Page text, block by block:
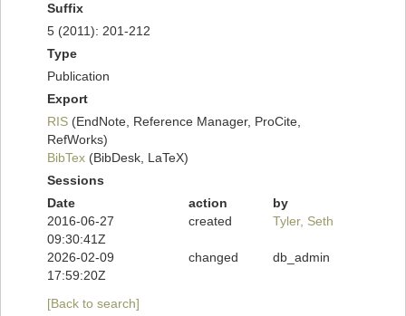
Suffix
5 (2011): 201-212
Type
Publication
Export
RIS (EndNote, Reference Manager, ProCite,
RefWorks)
BibTex (BibDesk, LaTeX)
Sessions
Date
action
by
2016-06-27
09:30:41Z
created Tyler, Seth
2026-02-09
17:59:20Z
changed db_admin
[Back to search]